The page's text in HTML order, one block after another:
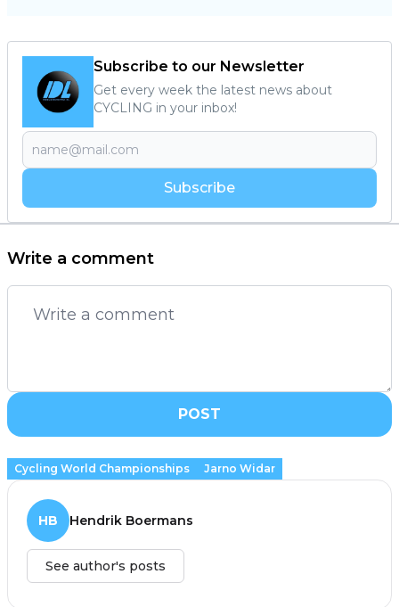
Subscribe to our Newsletter
Get every week the latest news about
CYCLING in your inbox!
Subscribe
Write a comment
POST
Cycling World Championships Jarno Widar
HB Hendrik Boermans
See author's posts